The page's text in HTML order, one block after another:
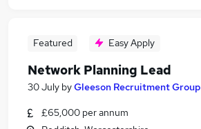
Featured Easy Apply
Network Planning Lead
30 July byGleeson Recruitment Group
£65,000 per annum